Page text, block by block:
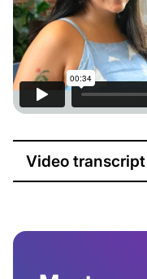
Video transcript